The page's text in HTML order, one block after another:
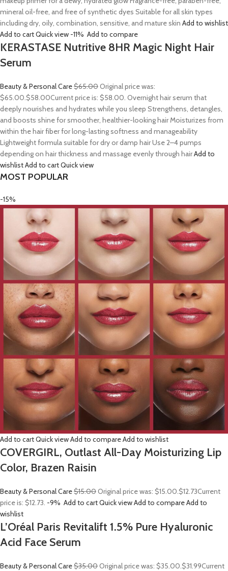
mineral oil-free, and free of synthetic dyes Suitable for all skin types
including dry, oily, combination, sensitive, and mature skin Add to wishlist
Add to cartQuick view -11% Add to compare
KERASTASE Nutritive 8HR Magic Night Hair
Serum
Beauty & Personal Care$65.00Original price was:
$65.00.$58.00Current price is: $58.00. Overnight hair serum that
deeply nourishes and hydrates while you sleep Strengthens, detangles,
and boosts shine for smoother, healthier-looking hair Moisturizes from
within the hair fiber for long-lasting softness and manageability
Lightweight formula suitable for dry or damp hair Use 2–4 pumps
depending on hair thickness and massage evenly through hairAdd to
wishlistAdd to cartQuick view
MOST POPULAR
-15%
Add to cartQuick viewAdd to compareAdd to wishlist
COVERGIRL, Outlast All-Day Moisturizing Lip
Color, Brazen Raisin
Beauty & Personal Care$15.00Original price was: $15.00.$12.73Current
price is: $12.73. -9% Add to cartQuick viewAdd to compareAdd to
wishlist
L’Oréal Paris Revitalift 1.5% Pure Hyaluronic
Acid Face Serum
Beauty & Personal Care$35.00Original price was: $35.00.$31.99Current